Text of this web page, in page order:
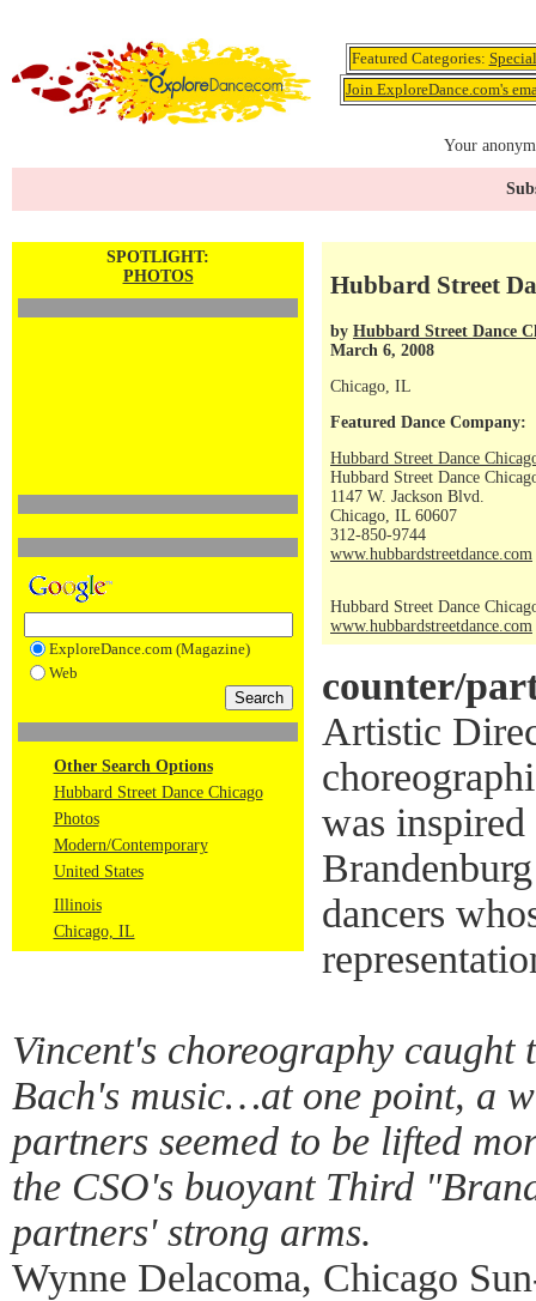
Featured Categories:
Join ExploreDance.com's
Your
SPOTLIGHT:
PHOTOS
ExploreDance.com (Magazine)
Web
Other Search Options
Hubbard Street Dance Chicago
Photos
Modern/Contemporary
United States
Illinois
Chicago, IL
Hubbard Street
by Hubbard Street Dance
March 6, 2008
Chicago, IL
Featured Dance Company:
Hubbard Street Dance
Hubbard Street Dance
1147 W. Jackson Blvd.
Chicago, IL 60607
312-850-9744
www.hubbardstreetdance.com
Hubbard Street Dance
www.hubbardstreetdance.com
counter/
Artistic
was
dancers
Vincent's choreography caught
Bach's music…at one point, a
partners seemed to be lifted
the CSO's buoyant Third
partners' strong arms.
Wynne Delacoma, Chicago